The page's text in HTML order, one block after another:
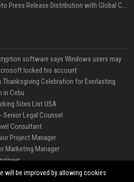
Affordable Crypto Press Release Distribution with Global Coverage
software says Windows users may
locked his account
Celebration for Everlasting
in Cebu
Sites List USA
Legal Counsel
Consultant
Project Manager
Marketing Manager
will be improved by allowing cookies